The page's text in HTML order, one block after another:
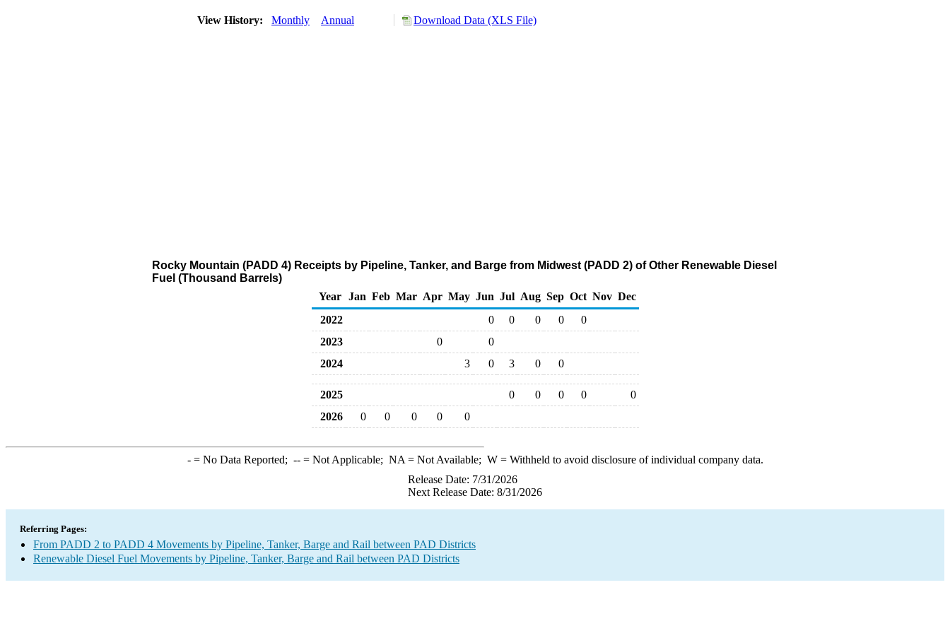
View History: Monthly Annual Download Data (XLS File)
Rocky Mountain (PADD 4) Receipts by Pipeline, Tanker, and Barge from Midwest (PADD 2) of Other Renewable Diesel
Fuel (Thousand Barrels)
Year
Jan Feb Mar Apr May Jun Jul Aug Sep Oct Nov Dec
2022
0 0 0 0
0
2023
0
0
2024
3 0 3 0 0
2025 0 0 0 0
0
2026
0 0 0 0 0
-= No Data Reported; --= Not Applicable; NA = Not Available; W= Withheld to avoid disclosure of individual company data.
Release Date: 7/31/2026
Next Release Date: 8/31/2026
Referring Pages:
From PADD 2 to PADD 4 Movements by Pipeline, Tanker, Barge and Rail between PAD Districts
Renewable Diesel Fuel Movements by Pipeline, Tanker, Barge and Rail between PAD Districts